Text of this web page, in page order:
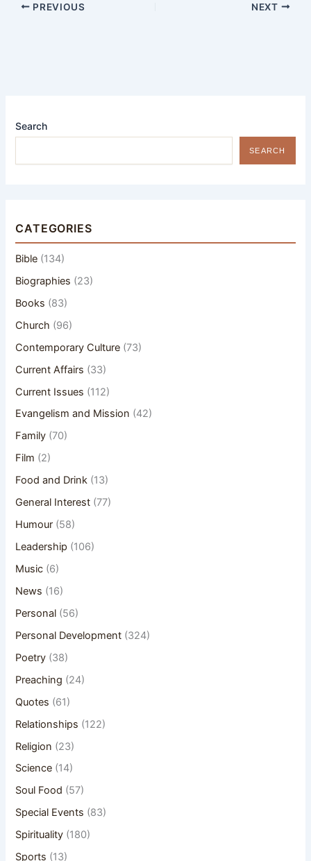
PREVIOUS NEXT
Search
SEARCH
CATEGORIES
Bible (134)
Biographies (23)
Books (83)
Church (96)
Contemporary Culture (73)
Current Affairs (33)
Current Issues (112)
Evangelism and Mission (42)
Family (70)
Film (2)
Food and Drink (13)
General Interest (77)
Humour (58)
Leadership (106)
Music (6)
News (16)
Personal (56)
Personal Development (324)
Poetry (38)
Preaching (24)
Quotes (61)
Relationships (122)
Religion (23)
Science (14)
Soul Food (57)
Special Events (83)
Spirituality (180)
Sports (13)